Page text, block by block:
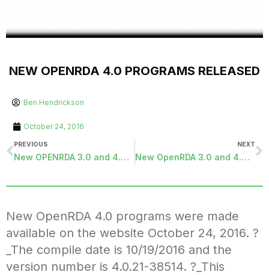
NEW OPENRDA 4.0 PROGRAMS RELEASED
Ben Hendrickson
October 24, 2016
PREVIOUS
New OPENRDA 3.0 and 4.0 Programs Released
NEXT
New OpenRDA 3.0 and 4.0 Programs Released 11/28/2016
New OpenRDA 4.0 programs were made
available on the website October 24, 2016. ?
_The compile date is 10/19/2016 and the
version number is 4.0.21-38514. ?_This